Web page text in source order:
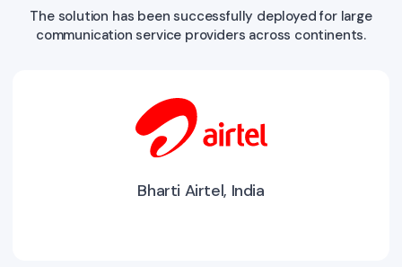
The solution has been successfully deployed for large
communication service providers across continents.
Bharti Airtel, India